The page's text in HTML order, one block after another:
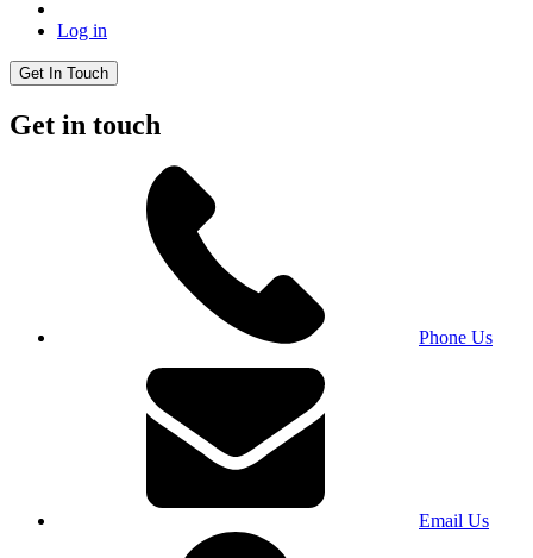
Log in
Get In Touch
Get in touch
Phone Us
Email Us